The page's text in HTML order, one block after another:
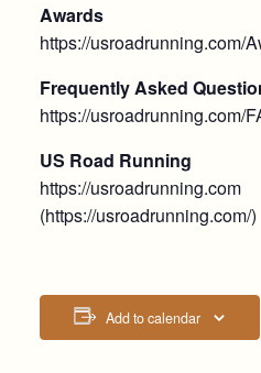
Awards
https://usroadrunning.com/
Frequently Asked
https://usroadrunning.com/
US Road Running
https://usroadrunning.com
(https://usroadrunning.com/)
Add to calendar